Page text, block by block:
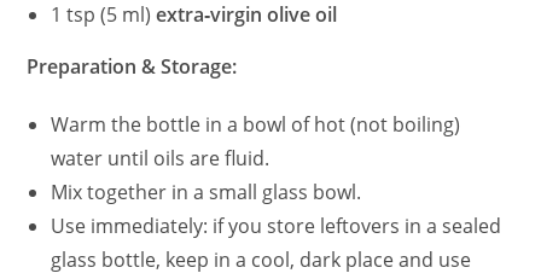
1 tsp (5 ml)extra‑virgin olive oil
Preparation & Storage:
Warm the bottle in a bowl of hot (not boiling)
water until oils are fluid.
Mix together in a small glass bowl.
Use immediately: if you store leftovers in a sealed
glass bottle, keep in a cool, dark place and use